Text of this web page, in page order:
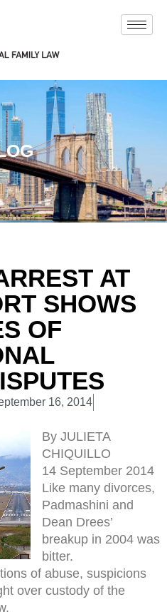
AT
SHOWS
OF
16, 2014
By JULIETA
CHIQUILLO
14 September 2014
Like many divorces,
Padmashini and
Dean Drees’
breakup in 2004 was
bitter.
of abuse, suspicions
over custody of the